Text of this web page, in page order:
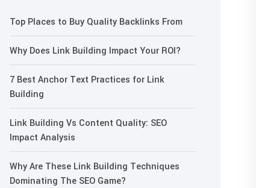
Top Places to Buy Quality Backlinks From
Why Does Link Building Impact Your ROI?
7 Best Anchor Text Practices for Link
Building
Link Building Vs Content Quality: SEO
Impact Analysis
Why Are These Link Building Techniques
Dominating The SEO Game?